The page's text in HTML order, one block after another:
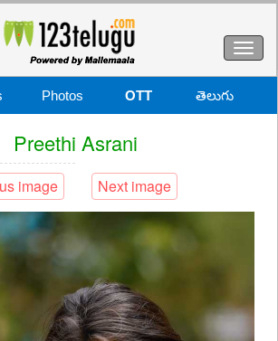
Photos OTT తెలుగు
Preethi Asrani
image Next image